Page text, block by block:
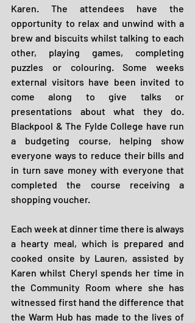
Karen. The attendees have the
opportunity to relax and unwind with a
brew and biscuits whilst talking to each
other, playing games, completing
puzzles or colouring. Some weeks
external visitors have been invited to
come along to give talks or
presentations about what they do.
Blackpool & The Fylde College have run
a budgeting course, helping show
everyone ways to reduce their bills and
in turn save money with everyone that
completed the course receiving a
shopping voucher.
Each week at dinner time there is always
a hearty meal, which is prepared and
cooked onsite by Lauren, assisted by
Karen whilst Cheryl spends her time in
the Community Room where she has
witnessed first hand the difference that
the Warm Hub has made to the lives of